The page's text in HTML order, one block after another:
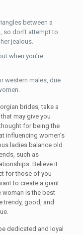
between a
so don’t attempt to
jealous.
when you’re
western males, due
brides, take a
may give you
for being the
influencing women’s
ladies balance old
such as
Believe it
for those of you
to create a giant
woman is the best
trendy, good, and
dedicated and loyal